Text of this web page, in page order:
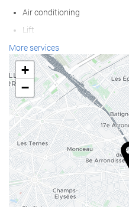
Air conditioning
Lift
Reduced mobility access
Non-smoker Rooms
Smoking area
Wellness
Spa
Hot Tub/Jacuzzi
Sauna
Massage
More services
+
−